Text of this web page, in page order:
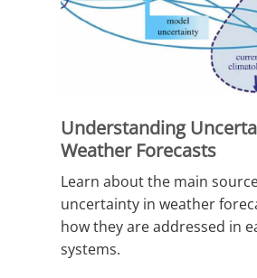
Understanding
Weather Forecasts
Learn about the main
uncertainty in weather
how they are addressed in
systems.